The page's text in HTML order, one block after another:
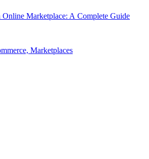
Marketplace: A Complete Guide
Marketplaces